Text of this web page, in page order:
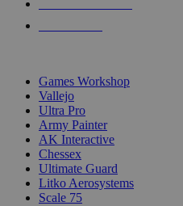
Games Workshop
Vallejo
Ultra Pro
Army Painter
AK Interactive
Chessex
Ultimate Guard
Litko Aerosystems
Scale 75